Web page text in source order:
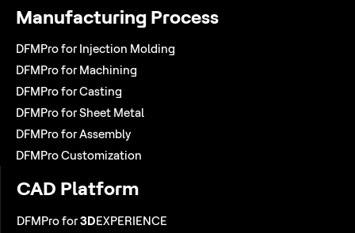
Manufacturing Process
DFMPro for Injection Molding
DFMPro for Machining
DFMPro for Casting
DFMPro for Sheet Metal
DFMPro for Assembly
DFMPro Customization
CAD Platform
DFMPro for3DEXPERIENCE